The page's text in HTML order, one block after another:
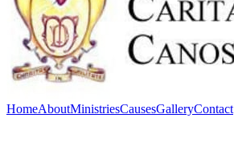
HomeAboutMinistriesCausesGalleryContact